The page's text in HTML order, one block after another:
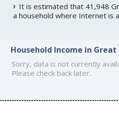
It is estimated that 41,948
a household where Internet is
Household Income in Great
Sorry, data is not currently
Please check back later.